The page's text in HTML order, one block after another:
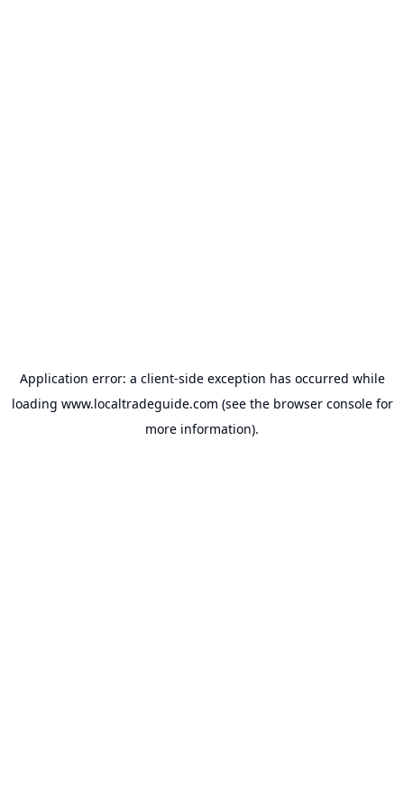
Application error: a client-side exception has occurred while
loading www.localtradeguide.com (see the browser consolefor
more information).